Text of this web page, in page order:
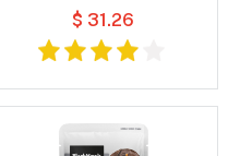
Cat Food
$ 31.26